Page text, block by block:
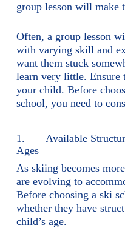
group lesson will make
Often, a group lesson
with varying skill and
want them stuck
learn very little. Ensure
your child. Before
school, you need to
1. Available
Ages
As skiing becomes
are evolving to
Before choosing a ski
whether they have
child’s age.